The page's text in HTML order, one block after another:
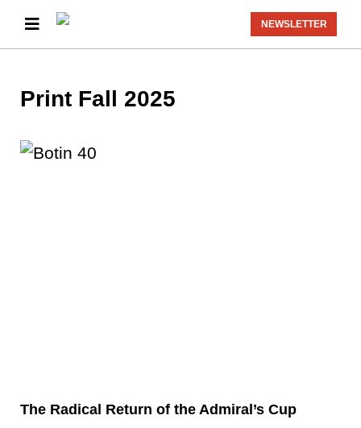
NEWSLETTER
Print Fall 2025
The Radical Return of the Admiral’s Cup